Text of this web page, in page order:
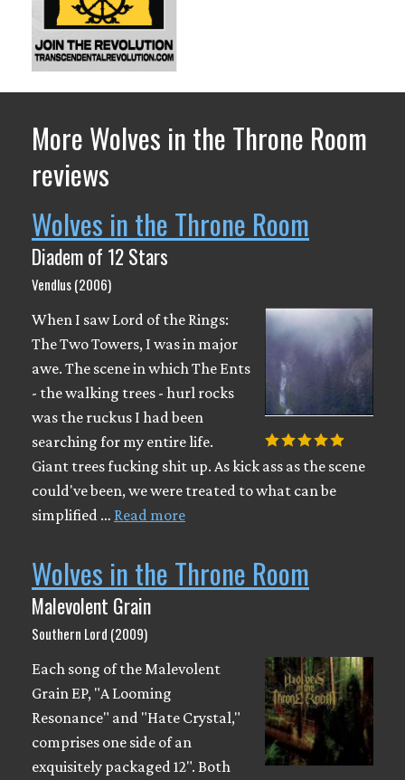
More Wolves in the Throne Room
reviews
Wolves in the Throne Room
Diadem of 12 Stars
Vendlus (2006)
When I saw Lord of the Rings:
The Two Towers, I was in major
awe. The scene in which The Ents
- the walking trees - hurl rocks
was the ruckus I had been
searching for my entire life.
Giant trees fucking shit up. As kick ass as the scene
could've been, we were treated to what can be
simplified … Read more
Wolves in the Throne Room
Malevolent Grain
Southern Lord (2009)
Each song of the Malevolent
Grain EP, "A Looming
Resonance" and "Hate Crystal,"
comprises one side of an
exquisitely packaged 12". Both